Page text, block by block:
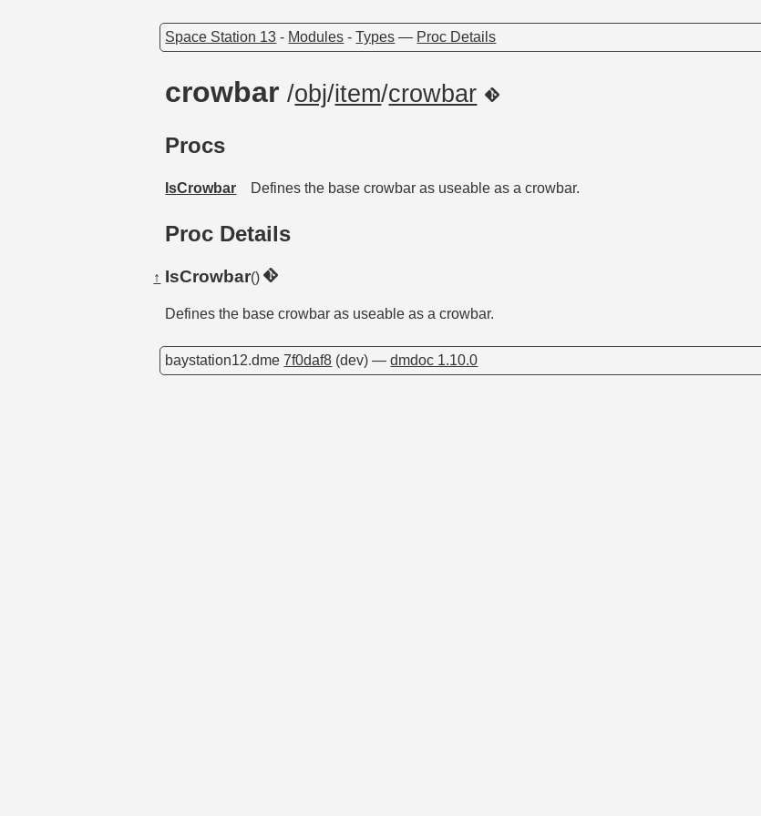
Space Station 13 - Modules -Types — Proc Details
crowbar/obj/item/crowbar
Procs
IsCrowbar Defines the base crowbar as useable as a crowbar.
Proc Details
↑ IsCrowbar()
Defines the base crowbar as useable as a crowbar.
baystation12.dme7f0daf8 (dev) —dmdoc 1.10.0